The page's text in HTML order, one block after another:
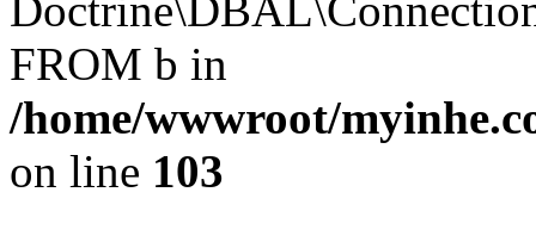
FROM b in
/home/wwwroot/
on line 103